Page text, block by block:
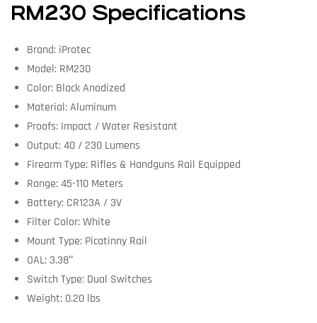
RM230 Specifications
Brand: iProtec
Model: RM230
Color: Black Anodized
Material: Aluminum
Proofs: Impact / Water Resistant
Output: 40 / 230 Lumens
Firearm Type: Rifles & Handguns Rail Equipped
Range: 45-110 Meters
Battery: CR123A / 3V
Filter Color: White
Mount Type: Picatinny Rail
OAL: 3.38″
Switch Type: Dual Switches
Weight: 0.20 lbs